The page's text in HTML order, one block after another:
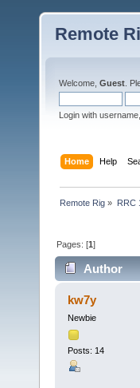
Remote
Welcome, Guest .
Login with
Home Help
Remote Rig » RRC
Pages: [1]
Author
kw7y
Newbie
Posts: 14